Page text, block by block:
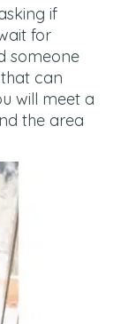
if
for
someone
can
will meet a
the area